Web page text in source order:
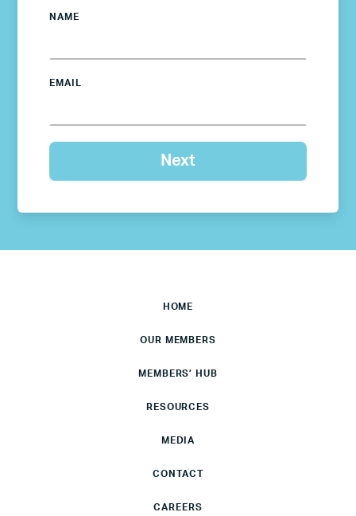
NAME
EMAIL
HOME
OUR MEMBERS
MEMBERS’ HUB
RESOURCES
MEDIA
CONTACT
CAREERS